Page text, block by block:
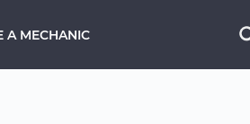
A MECHANIC